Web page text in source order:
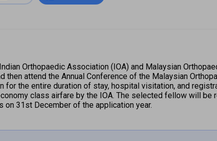
Orthopaedic Association (IOA) and Malaysian
attend the Annual Conference of the Malaysian
for the entire duration of stay, hospital visitation, and
class airfare by the IOA. The selected fellow will be
on 31st December of the application year.